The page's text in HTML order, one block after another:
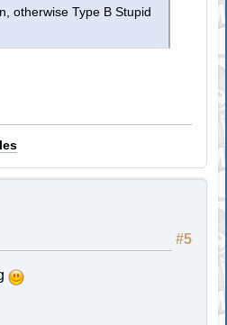
otherwise Type B Stupid
#5